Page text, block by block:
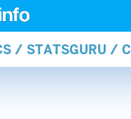
/ STATSGURU /